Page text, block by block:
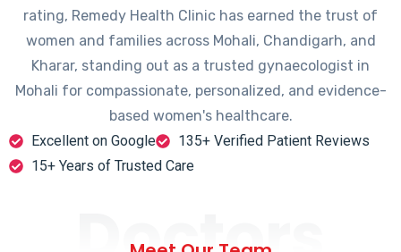
rating, Remedy Health Clinic has earned the trust of
women and families across Mohali, Chandigarh, and
Kharar, standing out as a trusted gynaecologist in
Mohali for compassionate, personalized, and evidence-
based women's healthcare.
Excellent on Google
135+ Verified Patient Reviews
15+ Years of Trusted Care